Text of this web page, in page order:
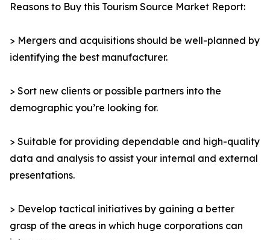
Reasons to Buy this Tourism Source Market Report:
> Mergers and acquisitions should be well-planned by
identifying the best manufacturer.
> Sort new clients or possible partners into the
demographic you’re looking for.
> Suitable for providing dependable and high-quality
data and analysis to assist your internal and external
presentations.
> Develop tactical initiatives by gaining a better
grasp of the areas in which huge corporations can